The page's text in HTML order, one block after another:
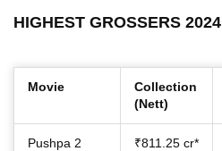
HIGHEST GROSSERS 2024
Movie
Collection
(Nett)
Pushpa 2 ₹811.25 cr*